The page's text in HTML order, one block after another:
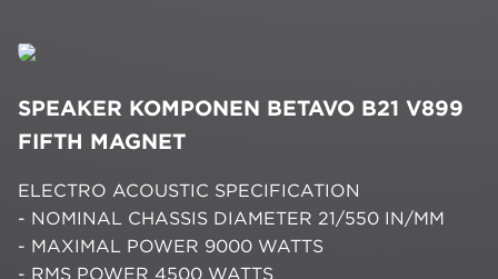
SPEAKER KOMPONEN BETAVO B21 V899
FIFTH MAGNET
ELECTRO ACOUSTIC SPECIFICATION
- NOMINAL CHASSIS DIAMETER 21/550 IN/MM
- MAXIMAL POWER 9000 WATTS
- RMS POWER 4500 WATTS